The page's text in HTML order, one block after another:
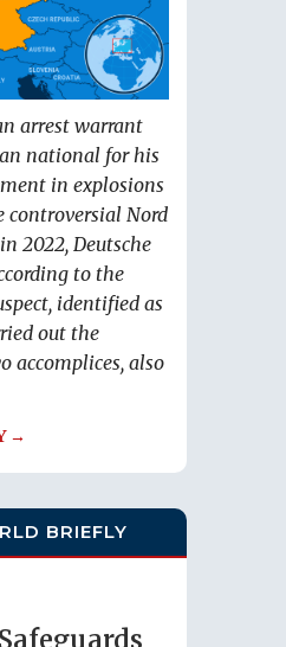
arrest warrant
national for his
in explosions
controversial Nord
2022, Deutsche
to the
identified as
out the
accomplices, also
→
BRIEFLY